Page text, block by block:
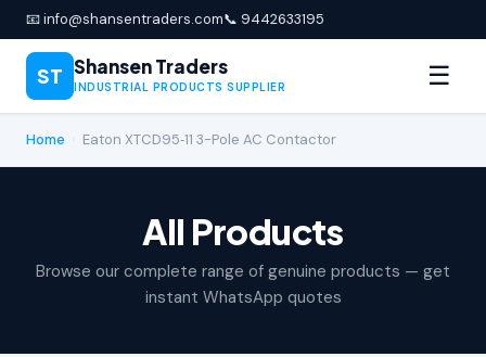
📧 info@shansentraders.com📞 9442633195
ST Shansen Traders
INDUSTRIAL PRODUCTS SUPPLIER ☰
Home Eaton XTCD95‑11 3-Pole AC Contactor
All Products
Browse our complete range of genuine products — get
instant WhatsApp quotes